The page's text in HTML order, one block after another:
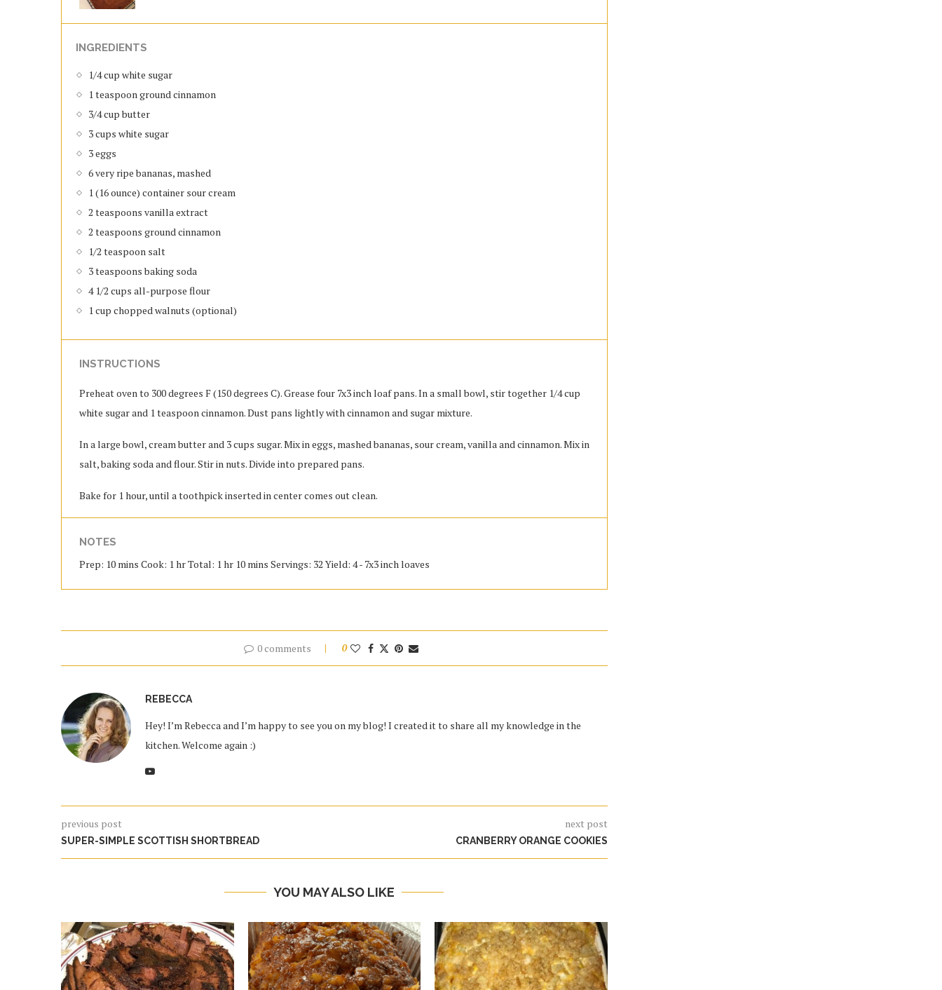
INGREDIENTS
1/4 cup white sugar
1 teaspoon ground cinnamon
3/4 cup butter
3 cups white sugar
3 eggs
6 very ripe bananas, mashed
1 (16 ounce) container sour cream
2 teaspoons vanilla extract
2 teaspoons ground cinnamon
1/2 teaspoon salt
3 teaspoons baking soda
4 1/2 cups all-purpose flour
1 cup chopped walnuts (optional)
INSTRUCTIONS
Preheat oven to 300 degrees F (150 degrees C). Grease four 7x3 inch loaf pans. In a small bowl, stir together 1/4 cup
white sugar and 1 teaspoon cinnamon. Dust pans lightly with cinnamon and sugar mixture.
In a large bowl, cream butter and 3 cups sugar. Mix in eggs, mashed bananas, sour cream, vanilla and cinnamon. Mix in
salt, baking soda and flour. Stir in nuts. Divide into prepared pans.
Bake for 1 hour, until a toothpick inserted in center comes out clean.
NOTES
Prep: 10 mins Cook: 1 hr Total: 1 hr 10 mins Servings: 32 Yield: 4 - 7x3 inch loaves
0 comments 0
REBECCA
Hey! I’m Rebecca and I’m happy to see you on my blog! I created it to share all my knowledge in the
kitchen. Welcome again :)
previous post
SUPER-SIMPLE SCOTTISH SHORTBREAD
next post
CRANBERRY ORANGE COOKIES
YOU MAY ALSO LIKE